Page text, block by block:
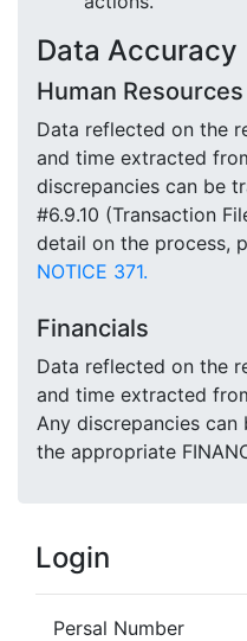
Data Accuracy
Human Resources
Data reflected on the
and time extracted
discrepancies can be
#6.9.10 (Transaction
detail on the process,
NOTICE 371.
Financials
Data reflected on the
and time extracted
Any discrepancies
the appropriate
Login
Persal Number